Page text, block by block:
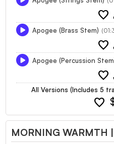
favorite
Apogee (Brass Stem)
favorite
Apogee (Percussion
favorite
All Versions (Includes 5
favorite
MORNING WARMTH